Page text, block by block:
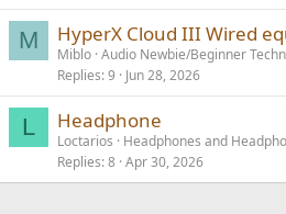
M HyperX Cloud III Wired
Miblo Audio Newbie/Beginner
Replies 9 Jun 28, 2026
L Headphone
Loctarios
Headphones and
Replies 8 Apr 30, 2026